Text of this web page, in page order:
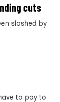
cuts
slashed by
to pay to